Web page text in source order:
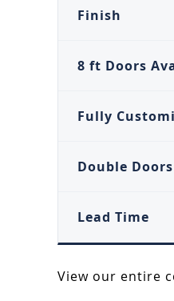
Finish
8 ft Doors
Fully
Double
Lead Time
View our entire